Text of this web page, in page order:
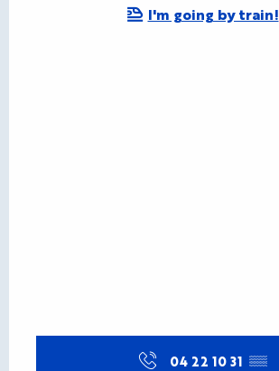
I'm going by train!
04 22 10 31 ▒▒